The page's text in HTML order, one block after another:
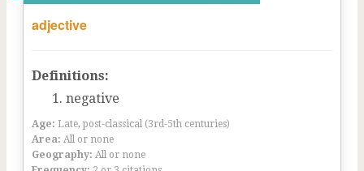
adjective
Definitions:
negative
Age: Late, post-classical (3rd-5th centuries)
Area: All or none
Geography: All or none